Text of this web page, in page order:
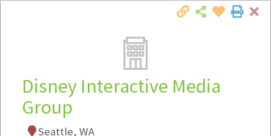
Local Employer Directory
Note: To see some details, such as available
Disney Interactive Media
Group
Seattle, WA